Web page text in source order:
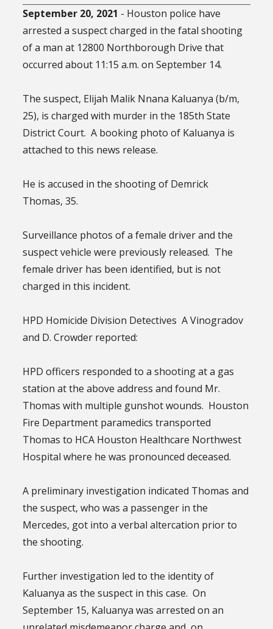
September 20, 2021 - Houston police have
arrested a suspect charged in the fatal shooting
of a man at 12800 Northborough Drive that
occurred about 11:15 a.m. on September 14.
The suspect, Elijah Malik Nnana Kaluanya (b/m,
25), is charged with murder in the 185th State
District Court. A booking photo of Kaluanya is
attached to this news release.
He is accused in the shooting of Demrick
Thomas, 35.
Surveillance photos of a female driver and the
suspect vehicle were previously released. The
female driver has been identified, but is not
charged in this incident.
HPD Homicide Division Detectives A Vinogradov
and D. Crowder reported:
HPD officers responded to a shooting at a gas
station at the above address and found Mr.
Thomas with multiple gunshot wounds. Houston
Fire Department paramedics transported
Thomas to HCA Houston Healthcare Northwest
Hospital where he was pronounced deceased.
A preliminary investigation indicated Thomas and
the suspect, who was a passenger in the
Mercedes, got into a verbal altercation prior to
the shooting.
Further investigation led to the identity of
Kaluanya as the suspect in this case. On
September 15, Kaluanya was arrested on an